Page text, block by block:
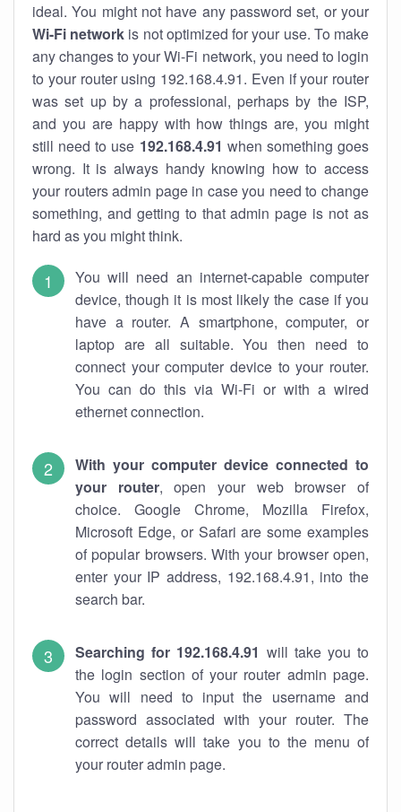
ideal. You might not have any password set, or your
Wi-Fi network is not optimized for your use. To make
any changes to your Wi-Fi network, you need to login
to your router using 192.168.4.91. Even if your router
was set up by a professional, perhaps by the ISP,
and you are happy with how things are, you might
still need to use 192.168.4.91 when something goes
wrong. It is always handy knowing how to access
your routers admin page in case you need to change
something, and getting to that admin page is not as
hard as you might think.
You will need an internet-capable computer
device, though it is most likely the case if you
have a router. A smartphone, computer, or
laptop are all suitable. You then need to
connect your computer device to your router.
You can do this via Wi-Fi or with a wired
ethernet connection.
With your computer device connected to
your router, open your web browser of
choice. Google Chrome, Mozilla Firefox,
Microsoft Edge, or Safari are some examples
of popular browsers. With your browser open,
enter your IP address, 192.168.4.91, into the
search bar.
Searching for 192.168.4.91 will take you to
the login section of your router admin page.
You will need to input the username and
password associated with your router. The
correct details will take you to the menu of
your router admin page.